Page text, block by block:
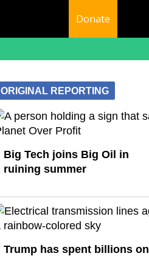
Donate
ORIGINAL REPORTING
Big Tech joins Big Oil in
ruining summer
Trump has spent billions on